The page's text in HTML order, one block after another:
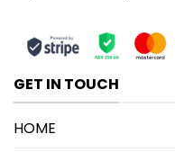
GET IN TOUCH
HOME